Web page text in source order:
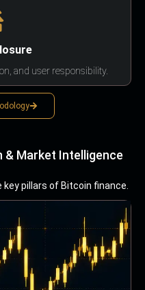
and user responsibility.
& Market Intelligence
pillars of Bitcoin finance.